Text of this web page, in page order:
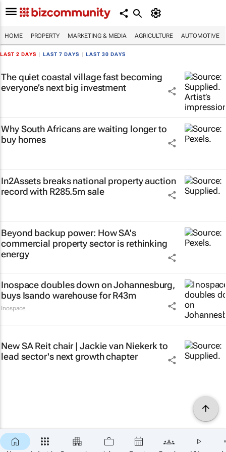
HOME PROPERTY MARKETING & MEDIA AGRICULTURE AUTOMOTIVE
LAST 2 DAYS LAST 7 DAYS LAST 30 DAYS
The quiet coastal village fast becoming
everyone’s next big investment
Why South Africans are waiting longer to
buy homes
In2Assets breaks national property auction
record with R285.5m sale
Beyond backup power: How SA's
commercial property sector is rethinking
energy
Inospace doubles down on Johannesburg,
buys Isando warehouse for R43m
Inospace
New SA Reit chair | Jackie van Niekerk to
lead sector's next growth chapter